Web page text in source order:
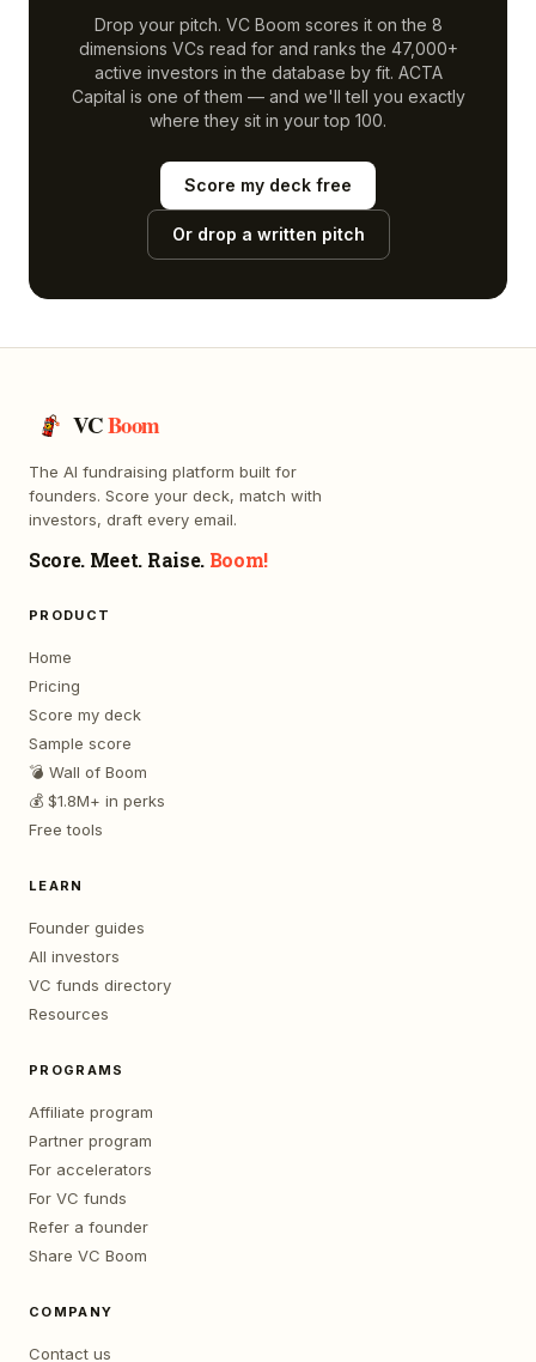
Drop your pitch. VC Boom scores it on the 8
dimensions VCs read for and ranks the 47,000+
active investors in the database by fit. ACTA
Capital is one of them — and we'll tell you exactly
where they sit in your top 100.
Score my deck free
Or drop a written pitch
VCBoom
The AI fundraising platform built for
founders. Score your deck, match with
investors, draft every email.
Score. Meet. Raise. Boom!
PRODUCT
Home
Pricing
Score my deck
Sample score
💣 Wall of Boom
💰 $1.8M+ in perks
Free tools
LEARN
Founder guides
All investors
VC funds directory
Resources
PROGRAMS
Affiliate program
Partner program
For accelerators
For VC funds
Refer a founder
Share VC Boom
COMPANY
Contact us